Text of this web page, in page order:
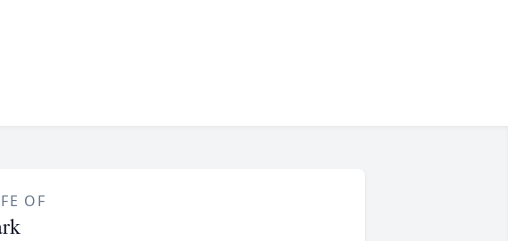
OF